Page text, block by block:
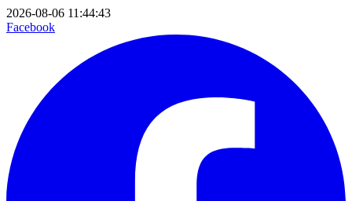
2026-08-06 11:44:43
Facebook